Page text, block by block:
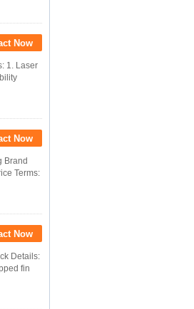
Now
1. Laser
Now
Brand
Terms:
Now
Details:
fin